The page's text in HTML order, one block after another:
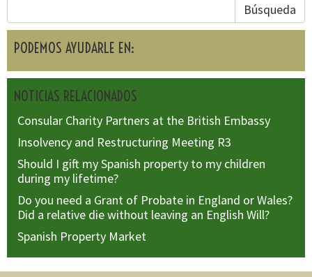
Búsqueda
PODEMOS AYUDARLE EN:
NOTICIAS RELACIONADOS
Consular Charity Partners at the British Embassy
Insolvency and Restructuring Meeting R3
Should I gift my Spanish property to my children
during my lifetime?
Do you need a Grant of Probate in England or Wales?
Did a relative die without leaving an English Will?
Spanish Property Market